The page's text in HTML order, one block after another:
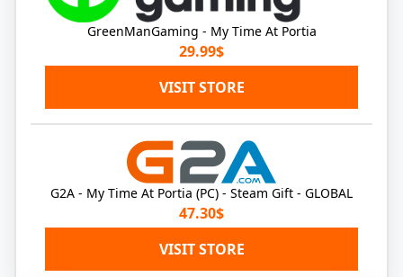
GreenManGaming - My Time At Portia
29.99$
VISIT STORE
G2A - My Time At Portia (PC) - Steam Gift - GLOBAL
47.30$
VISIT STORE